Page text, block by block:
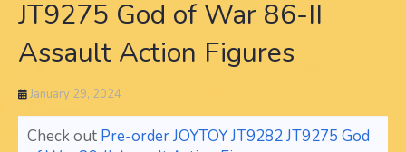
JT9275 God of War 86-II
Assault Action Figures
January 29, 2024
Check out Pre-order JOYTOY JT9282 JT9275 God